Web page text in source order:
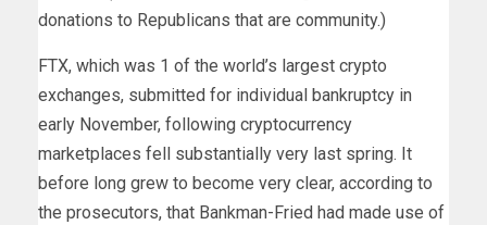
donations to Republicans that are community.)
FTX, which was 1 of the world’s largest crypto
exchanges, submitted for individual bankruptcy in
early November, following cryptocurrency
marketplaces fell substantially very last spring. It
before long grew to become very clear, according to
the prosecutors, that Bankman-Fried had made use of